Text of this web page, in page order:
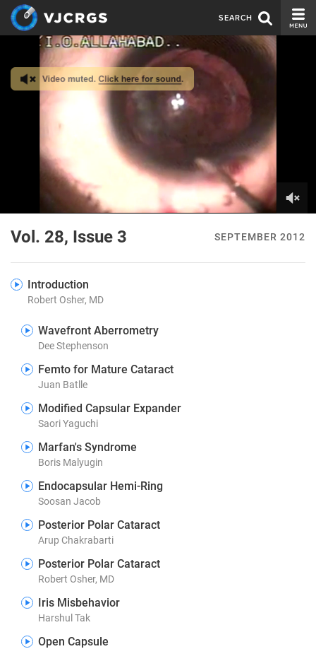
SEARCH
CURRENT ISSUE
ISSUE ARCHIVE
SPONSORS
EDITORIAL BOARD
ABOUT US
CONTACT US
24
SEPTEMBER 2012
Vol. 28, Issue 3
Introduction
Robert Osher, MD
Wavefront Aberrometry
Dee Stephenson
Femto for Mature Cataract
Juan Batlle
Modified Capsular Expander
Saori Yaguchi
Marfan's Syndrome
Boris Malyugin
Endocapsular Hemi-Ring
Soosan Jacob
Posterior Polar Cataract
Arup Chakrabarti
Posterior Polar Cataract
Robert Osher, MD
Iris Misbehavior
Harshul Tak
Open Capsule